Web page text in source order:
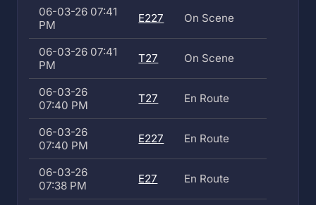
06-03-26 07:41
PM
E227 On Scene
06-03-26 07:41
PM
T27 On Scene
06-03-26
07:40 PM
T27 En Route
06-03-26
07:40 PM
E227 En Route
06-03-26
07:38 PM
E27 En Route